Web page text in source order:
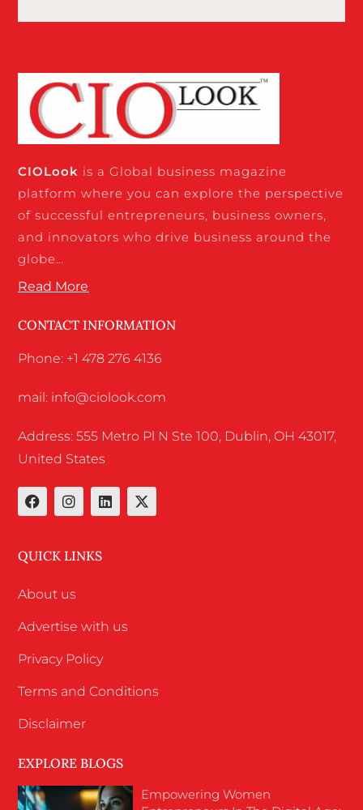
CIOLook is a Global business magazine
platform where you can explore the perspective
of successful entrepreneurs, business owners,
and innovators who drive business around the
globe…
Read More
CONTACT INFORMATION
Phone: +1 478 276 4136
mail: info@ciolook.com
Address: 555 Metro Pl N Ste 100, Dublin, OH 43017,
United States
QUICK LINKS
About us
Advertise with us
Privacy Policy
Terms and Conditions
Disclaimer
EXPLORE BLOGS
Empowering Women